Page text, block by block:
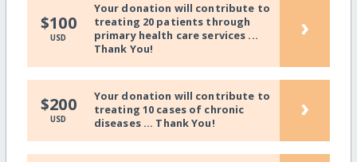
$100
USD
Your donation will contribute to
treating 20 patients through
primary health care services ...
Thank You!
›
$200
USD
Your donation will contribute to
treating 10 cases of chronic
diseases ... Thank You!
›